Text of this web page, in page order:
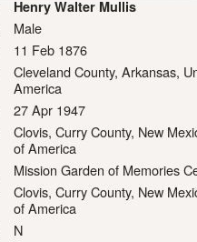
Henry Walter Mullis
Male
11 Feb 1876
Cleveland County, Arkansas,
America
27 Apr 1947
Clovis, Curry County, New
of America
Mission Garden of Memories
Clovis, Curry County, New
of America
N